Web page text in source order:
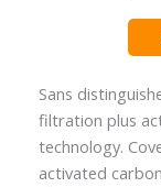
Sans
filtration plus
technology.
activated